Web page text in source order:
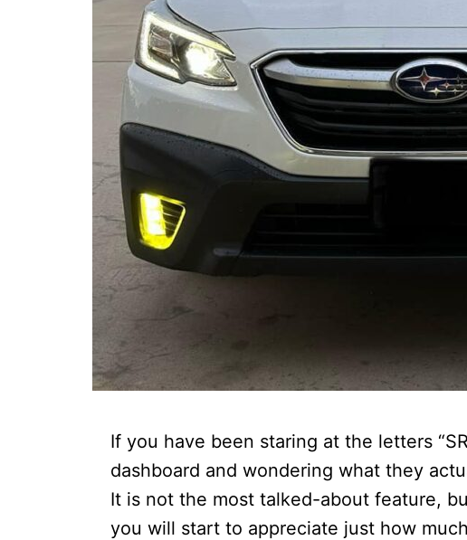
If you have been staring at the letters
dashboard and wondering what they
It is not the most talked-about feature,
you will start to appreciate just how